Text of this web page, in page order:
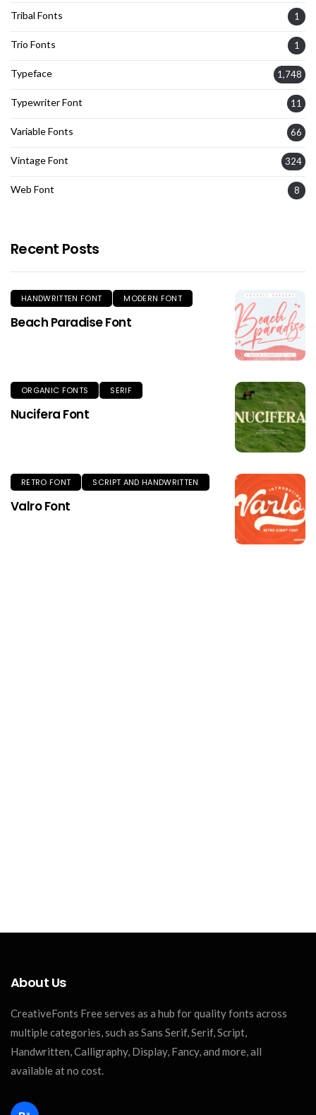
Tribal Fonts 1
Trio Fonts 1
Typeface 1,748
Typewriter Font 11
Variable Fonts 66
Vintage Font 324
Web Font 8
Recent Posts
HANDWRITTEN FONT MODERN FONT
Beach Paradise Font
ORGANIC FONTS SERIF
Nucifera Font
RETRO FONT SCRIPT AND HANDWRITTEN
Valro Font
About Us
CreativeFonts Free serves as a hub for quality fonts across
multiple categories, such as Sans Serif, Serif, Script,
Handwritten, Calligraphy, Display, Fancy, and more, all
available at no cost.